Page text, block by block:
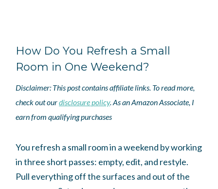
How Do You Refresh a Small
Room in One Weekend?
Disclaimer: This post contains affiliate links. To read more,
check out ourdisclosure policy. As an Amazon Associate, I
earn from qualifying purchases
You refresh a small room in a weekend by working
in three short passes: empty, edit, and restyle.
Pull everything off the surfaces and out of the